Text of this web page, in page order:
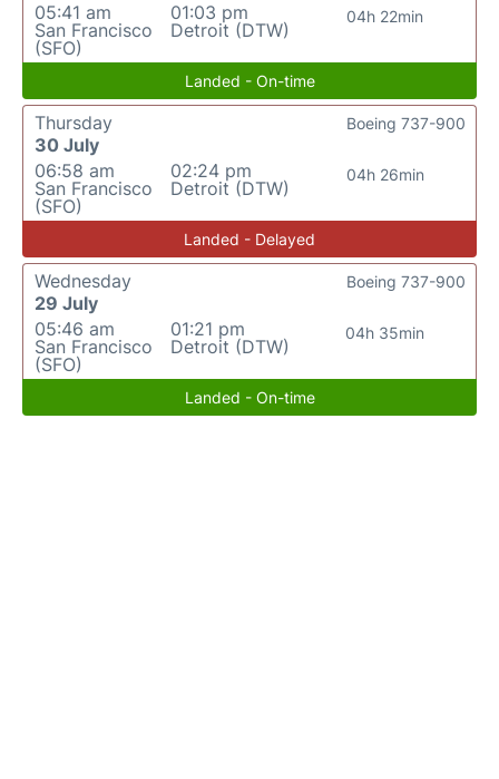
05:41 am
San Francisco
(SFO)
01:03 pm
Detroit (DTW)
04h 22min
Landed - On-time
Thursday
30 July
06:58 am
San Francisco
(SFO)
02:24 pm
Detroit (DTW)
04h 26min
Boeing 737-900
Landed - Delayed
Wednesday
29 July
05:46 am
San Francisco
(SFO)
01:21 pm
Detroit (DTW)
04h 35min
Boeing 737-900
Landed - On-time